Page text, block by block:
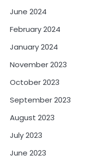
June 2024
February 2024
January 2024
November 2023
October 2023
September 2023
August 2023
July 2023
June 2023